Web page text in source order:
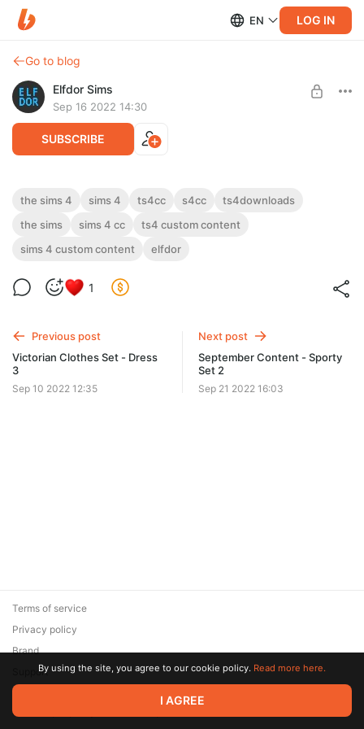
EN LOG IN
Go to blog
Elfdor Sims
Sep 16 2022 14:30
SUBSCRIBE
Victorian Clothes Set - Dress 1
Victorian Clothes Set - Dress 1Level required:
the sims 4 sims 4 ts4cc s4cc
ts4downloads
the sims
sims 4 cc
ts4 custom content
sims 4 custom content
elfdor
1
Previous post
Victorian Clothes Set - Dress
3
Sep 10 2022 12:35
Next post
September Content - Sporty
Set 2
Sep 21 2022 16:03
© 2026 Zaya Solutions Limited. All rights reserved. All trademarks
are the property of their respective owners.
Terms of service
Privacy policy
Brand
SupportBy using the site, you agree to our cookie policy. Read more here.
I AGREE